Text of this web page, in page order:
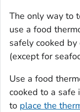
The only way to
use a food
safely cooked
(except for
Use a food
cooked to a safe
to place the